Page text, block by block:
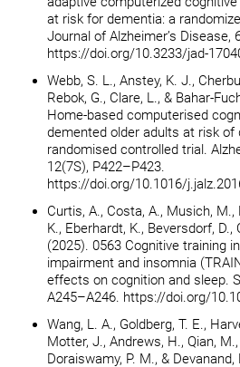
at risk for dementia: a
Journal of Alzheimer’s Disease,
https://doi.org/10.3233/jad-
Webb, S. L., Anstey, K. J.,
Rebok, G., Clare, L., & Bahar-
Home-based computerised
demented older adults at risk of
randomised controlled trial.
12(7S), P422–P423.
https://doi.org/10.1016/
Curtis, A., Costa, A., Musich, M.,
K., Eberhardt, K., Beversdorf, D.,
(2025). 0563 Cognitive training
impairment and insomnia
effects on cognition and sleep.
A245–A246. https://doi.org/
Wang, L. A., Goldberg, T. E.,
Motter, J., Andrews, H., Qian,
Doraiswamy, P. M., &